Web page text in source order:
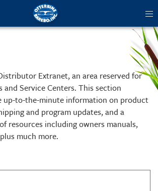
Extranet, an area reserved for
and Service Centers. This section
up-to-the-minute information on product
and program updates, and a
resources including owners manuals,
much more.